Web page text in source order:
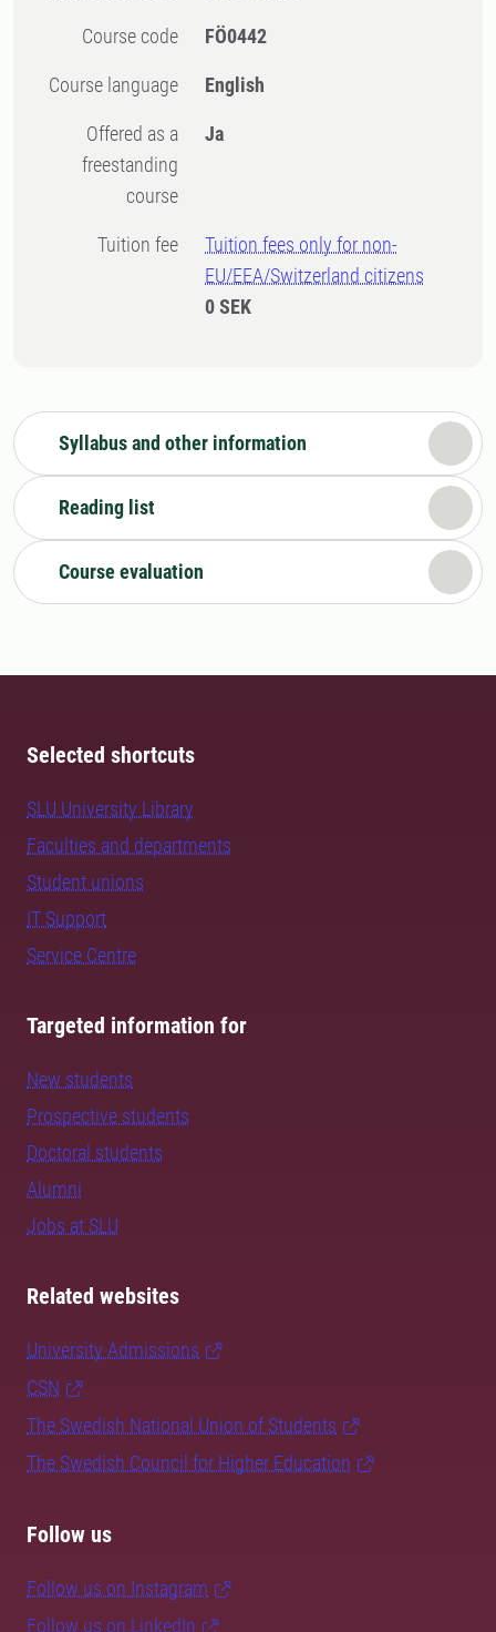
Course code FÖ0442
Course language English
Offered as a
freestanding
course
Ja
Tuition fee
Tuition fees only for non-
EU/EEA/Switzerland citizens
0 SEK
Syllabus and other information
Reading list
Course evaluation
Selected shortcuts
SLU University Library
Faculties and departments
Student unions
IT Support
Service Centre
Targeted information for
New students
Prospective students
Doctoral students
Alumni
Jobs at SLU
Related websites
University Admissions
CSN
The Swedish National Union of Students
The Swedish Council for Higher Education
Follow us
Follow us on Instagram
Follow us on LinkedIn